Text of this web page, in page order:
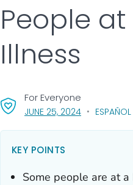
JUNE 25, 2024, VISIT LINK
ESPAÑOL
For Everyone
People
Illness
KEY POINTS
Some people are at